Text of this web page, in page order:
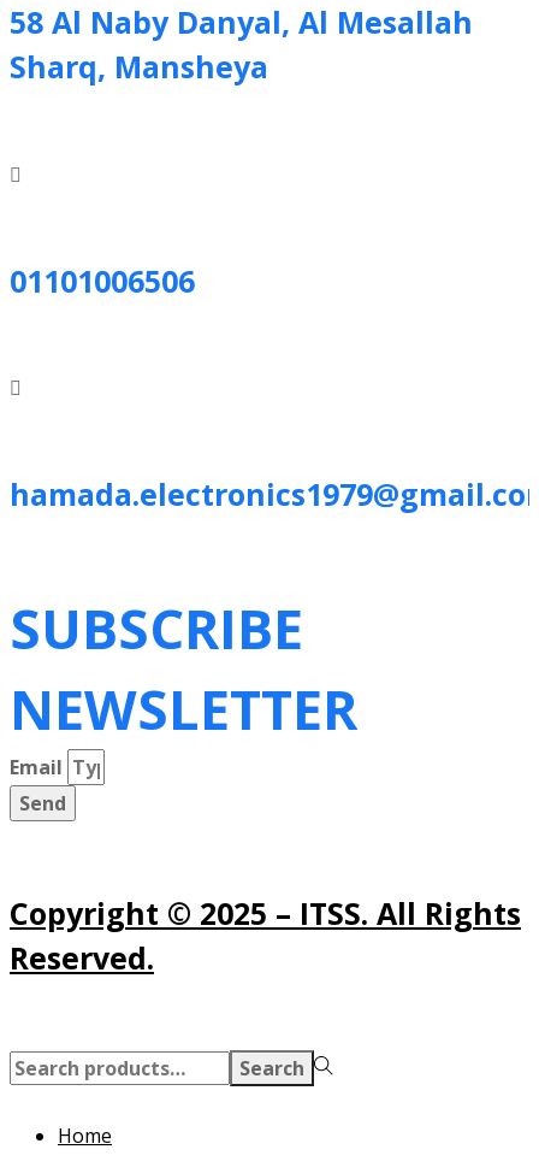
58 Al Naby Danyal, Al Mesallah
Sharq, Mansheya
01101006506
SUBSCRIBE
NEWSLETTER
Email
Send
Copyright © 2025 – ITSS. All Rights
Reserved.
Search
for:>
Search
Home